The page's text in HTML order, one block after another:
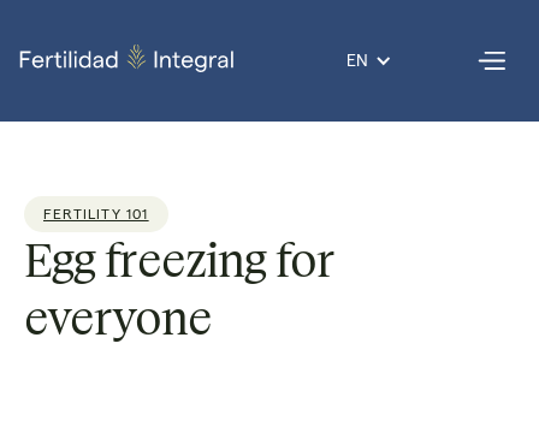
EN
FERTILITY 101
Egg freezing for
everyone